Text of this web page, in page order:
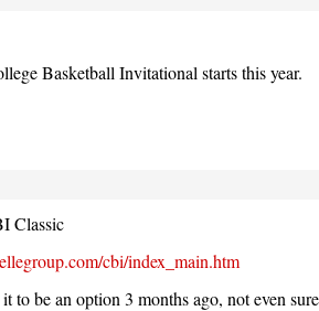
Basketball Invitational starts this year.
Classic
cbi/index_main.htm
to be an option 3 months ago, not even